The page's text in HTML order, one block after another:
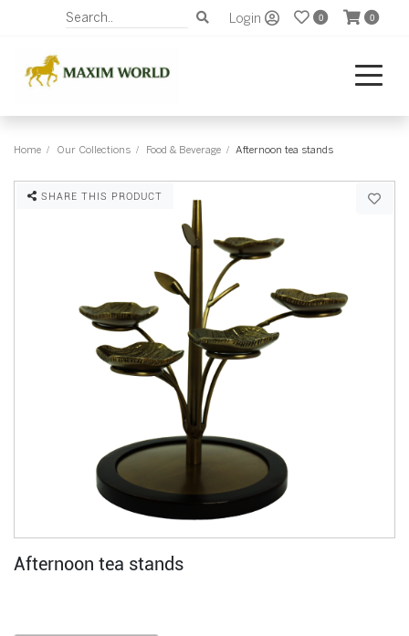
Login 0 0
Home Our Collections Food & Beverage Afternoon tea stands
SHARE THIS PRODUCT
Afternoon tea stands